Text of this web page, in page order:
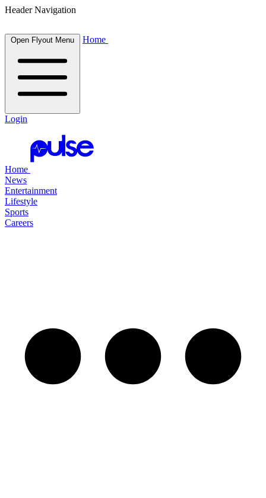
Header Navigation
Open Flyout Menu Home
Login
Home
News
Entertainment
Lifestyle
Sports
Careers